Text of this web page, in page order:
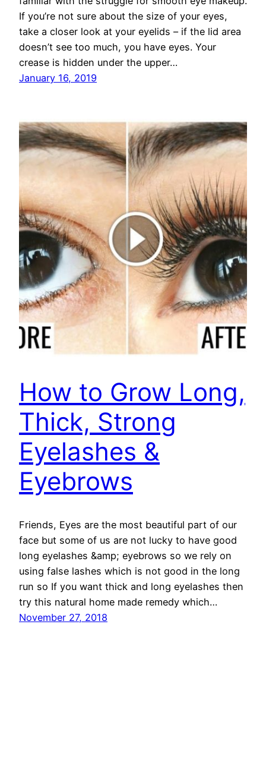
If you’re not sure about the size of your eyes,
take a closer look at your eyelids – if the lid area
doesn’t see too much, you have eyes. Your
crease is hidden under the upper…
January 16, 2019
How to Grow Long,
Thick, Strong
Eyelashes &
Eyebrows
Friends, Eyes are the most beautiful part of our
face but some of us are not lucky to have good
long eyelashes &amp; eyebrows so we rely on
using false lashes which is not good in the long
run so If you want thick and long eyelashes then
try this natural home made remedy which…
November 27, 2018